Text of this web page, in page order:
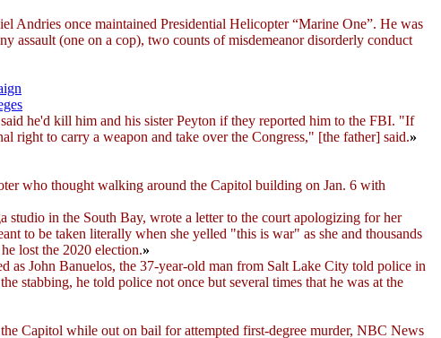
Andries once maintained Presidential Helicopter “Marine One”. He was
assault (one on a cop), two counts of misdemeanor disorderly conduct
he'd kill him and his sister Peyton if they reported him to the FBI. "If
right to carry a weapon and take over the Congress," [the father] said.»
who thought walking around the Capitol building on Jan. 6 with
studio in the South Bay, wrote a letter to the court apologizing for her
to be taken literally when she yelled "this is war" as she and thousands
lost the 2020 election.»
as John Banuelos, the 37-year-old man from Salt Lake City told police in
stabbing, he told police not once but several times that he was at the
Capitol while out on bail for attempted first-degree murder, NBC News